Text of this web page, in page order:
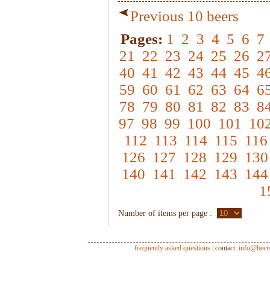
Previous 10 beers
Pages: 1 2 3 4 5 6 7
21
22 23 24 25 26
40 41 42 43 44 45
59 60 61 62 63 64
78 79 80 81 82 83
97 98 99 100 101
112 113 114 115 116
126 127 128 129 130
140 141 142 143 144
Number of items per page :
frequently asked questions | contact: